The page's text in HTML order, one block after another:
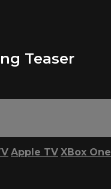
Teaser
Apple TV XBox One